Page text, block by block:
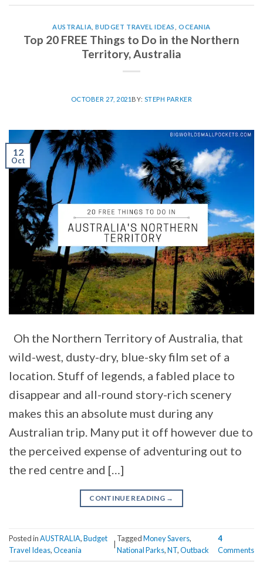
AUSTRALIA ,BUDGET TRAVEL IDEAS OCEANIA
Top 20 FREE Things to Do in the Northern
Territory, Australia
OCTOBER 27, 2021 BY: STEPH PARKER
12
Oct
Oh the Northern Territory of Australia, that
wild-west, dusty-dry, blue-sky film set of a
location. Stuff of legends, a fabled place to
disappear and all-round story-rich scenery
makes this an absolute must during any
Australian trip. Many put it off however due to
the perceived expense of adventuring out to
the red centre and […]
CONTINUE READING →
Posted inAUSTRALIA,Budget
Travel Ideas,Oceania
TaggedMoney Savers,
National Parks,NT,Outback
4
Comments